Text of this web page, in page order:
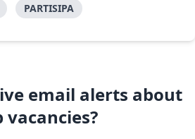
PARTISIPA
email alerts about
vacancies?